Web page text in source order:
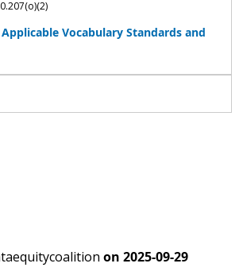
Applicable Vocabulary Standards and
on 2025-09-29